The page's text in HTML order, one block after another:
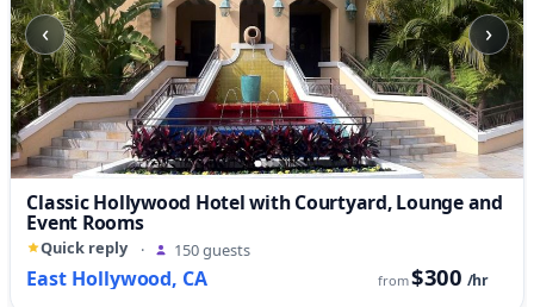
‹ ›
Classic Hollywood Hotel with Courtyard, Lounge and
Event Rooms
Quick reply · 150 guests
East Hollywood, CA from$300 /hr